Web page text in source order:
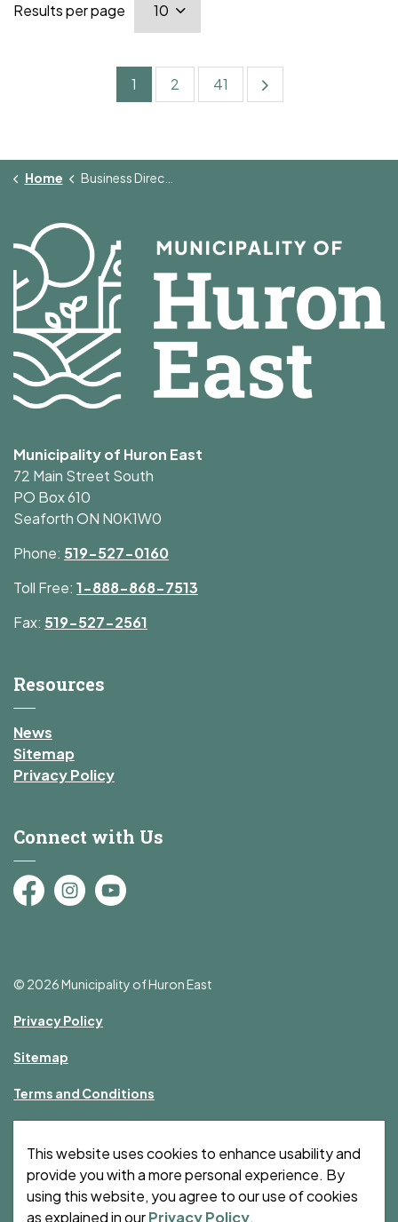
Results per page
1 2 41
Home Business Directory
Municipality of Huron East
72 Main Street South
PO Box 610
Seaforth ON N0K1W0
Phone: 519-527-0160
Toll Free: 1-888-868-7513
Fax: 519-527-2561
Resources
News
Sitemap
Privacy Policy
Connect with Us
FacebookInstagram
YouTube
© 2026 Municipality of Huron East
Privacy Policy
Sitemap
Terms and Conditions
This website uses cookies to enhance usability and
provide you with a more personal experience. By
using this website, you agree to our use of cookies
as explained in ourPrivacy Policy.